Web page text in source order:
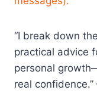
“I break down
practical advice
personal
real confidence.”